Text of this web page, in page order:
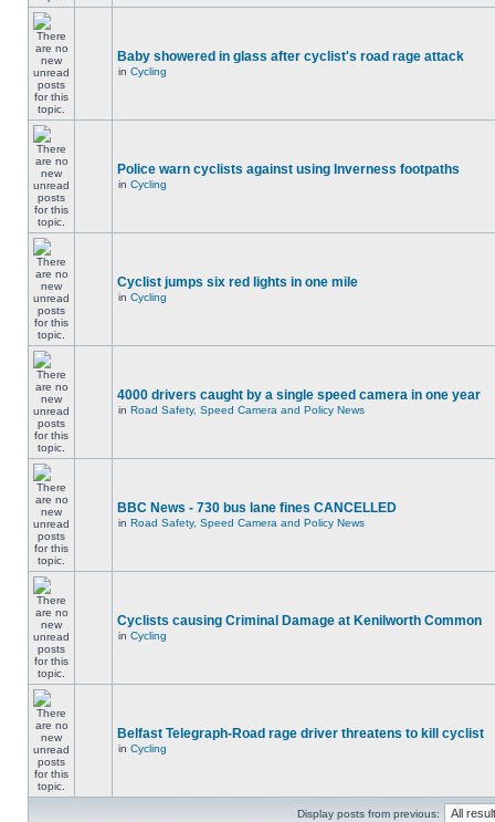
Baby showered in glass after cyclist's road rage attack
in Cycling
Police warn cyclists against using Inverness footpaths
in Cycling
Cyclist jumps six red lights in one mile
in Cycling
4000 drivers caught by a single speed camera in one year
in Road Safety, Speed Camera and Policy News
BBC News - 730 bus lane fines CANCELLED
in Road Safety, Speed Camera and Policy News
Cyclists causing Criminal Damage at Kenilworth Common
in Cycling
Belfast Telegraph-Road rage driver threatens to kill cyclist
in Cycling
Display posts from previous: